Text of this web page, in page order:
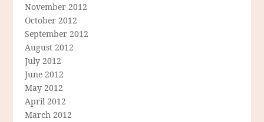
November 2012
October 2012
September 2012
August 2012
July 2012
June 2012
May 2012
April 2012
March 2012